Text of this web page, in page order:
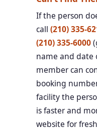
If the person
call (210) 335-
(210) 335-6000
name and date
member can
booking
facility the
is faster and
website for